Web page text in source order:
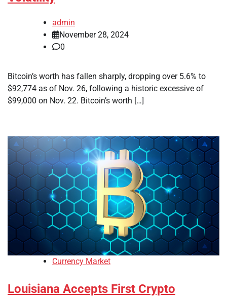
admin
November 28, 2024
0
Bitcoin’s worth has fallen sharply, dropping over 5.6% to
$92,774 as of Nov. 26, following a historic excessive of
$99,000 on Nov. 22. Bitcoin’s worth […]
Currency Market
Louisiana Accepts First Crypto